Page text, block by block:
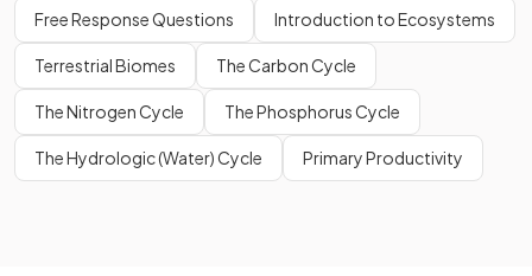
Free Response Questions Introduction to Ecosystems
Terrestrial Biomes The Carbon Cycle
The Nitrogen Cycle The Phosphorus Cycle
The Hydrologic (Water) Cycle Primary Productivity